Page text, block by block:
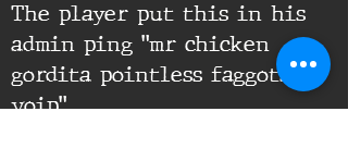
The player put this in his
admin ping "mr chicken
gordita pointless faggots in
voip".